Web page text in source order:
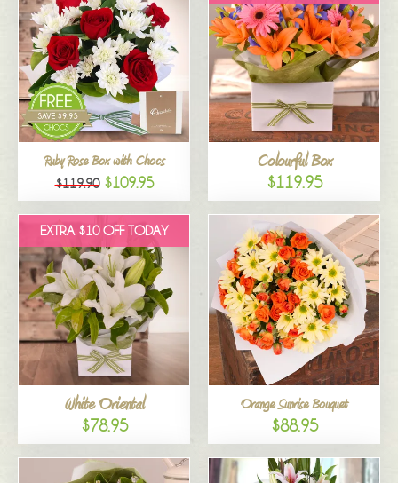
Ruby Rose Box with Chocs
$119.90 $109.95
Colourful Box
$119.95
EXTRA $10 OFF TODAY
White Oriental
$78.95
Orange Sunrise Bouquet
$88.95